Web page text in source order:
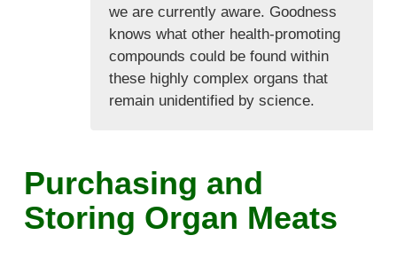
we are currently aware. Goodness
knows what other health-promoting
compounds could be found within
these highly complex organs that
remain unidentified by science.
Purchasing and
Storing Organ Meats